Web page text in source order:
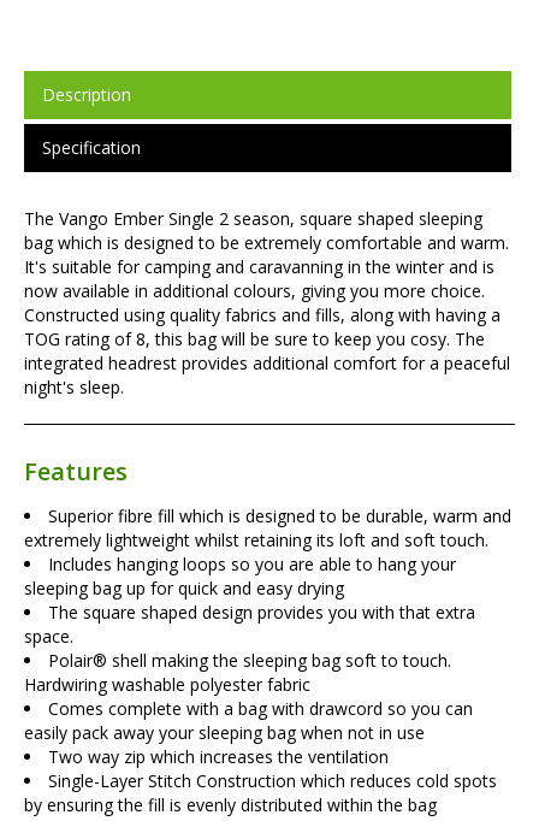
Description
Specification
The Vango Ember Single 2 season, square shaped sleeping
bag which is designed to be extremely comfortable and warm.
It's suitable for camping and caravanning in the winter and is
now available in additional colours, giving you more choice.
Constructed using quality fabrics and fills, along with having a
TOG rating of 8, this bag will be sure to keep you cosy. The
integrated headrest provides additional comfort for a peaceful
night's sleep.
Features
Superior fibre fill which is designed to be durable, warm and
extremely lightweight whilst retaining its loft and soft touch.
Includes hanging loops so you are able to hang your
sleeping bag up for quick and easy drying
The square shaped design provides you with that extra
space.
Polair® shell making the sleeping bag soft to touch.
Hardwiring washable polyester fabric
Comes complete with a bag with drawcord so you can
easily pack away your sleeping bag when not in use
Two way zip which increases the ventilation
Single-Layer Stitch Construction which reduces cold spots
by ensuring the fill is evenly distributed within the bag